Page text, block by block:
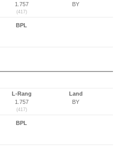
1.757
(417)
BY
BPL
L-Rang
1.757
(417)
Land
BY
BPL